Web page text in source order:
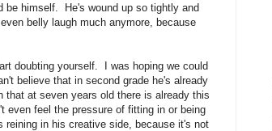
be himself. He's wound up so tightly and
belly laugh much anymore, because
doubting yourself. I was hoping we could
believe that in second grade he's already
at seven years old there is already this
even feel the pressure of fitting in or being
in his creative side, because it's not